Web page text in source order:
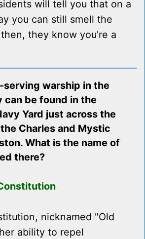
will tell you that on a
you can still smell the
they know you're a
serving warship in the
can be found in the
Yard just across the
Charles and Mystic
What is the name of
there?
nicknamed "Old
ability to repel